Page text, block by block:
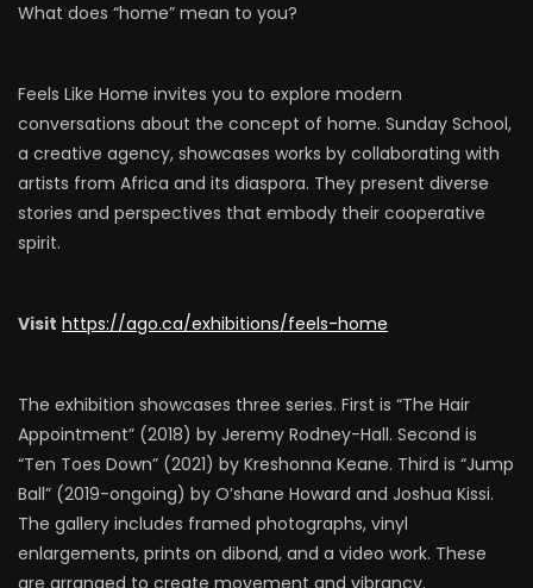
What does “home” mean to you?
Feels Like Home invites you to explore modern
conversations about the concept of home. Sunday School,
a creative agency, showcases works by collaborating with
artists from Africa and its diaspora. They present diverse
stories and perspectives that embody their cooperative
spirit.
Visit https://ago.ca/exhibitions/feels-home
The exhibition showcases three series. First is “The Hair
Appointment” (2018) by Jeremy Rodney-Hall. Second is
“Ten Toes Down” (2021) by Kreshonna Keane. Third is “Jump
Ball” (2019-ongoing) by O’shane Howard and Joshua Kissi.
The gallery includes framed photographs, vinyl
enlargements, prints on dibond, and a video work. These